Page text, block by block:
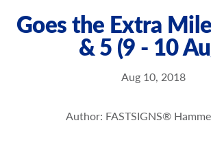
About Us
Upload a File
Goes the Extra
& 5 (9 - 10
Aug 10, 2018
Author: FASTSIGNS®